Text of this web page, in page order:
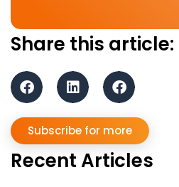
Share this article:
Subscribe for more
Recent Articles